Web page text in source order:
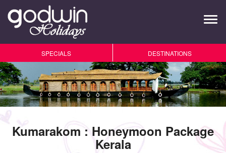
SPECIALS DESTINATIONS
Kumarakom : Honeymoon Package
Kerala